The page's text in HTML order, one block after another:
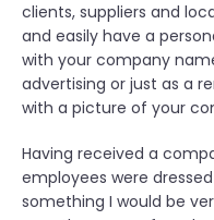
i
n
L
o
n
o
n
”
clients, suppliers and
and easily have a
with your company
advertising or just as a
with a picture of your
Having received a
employees were
something I would be